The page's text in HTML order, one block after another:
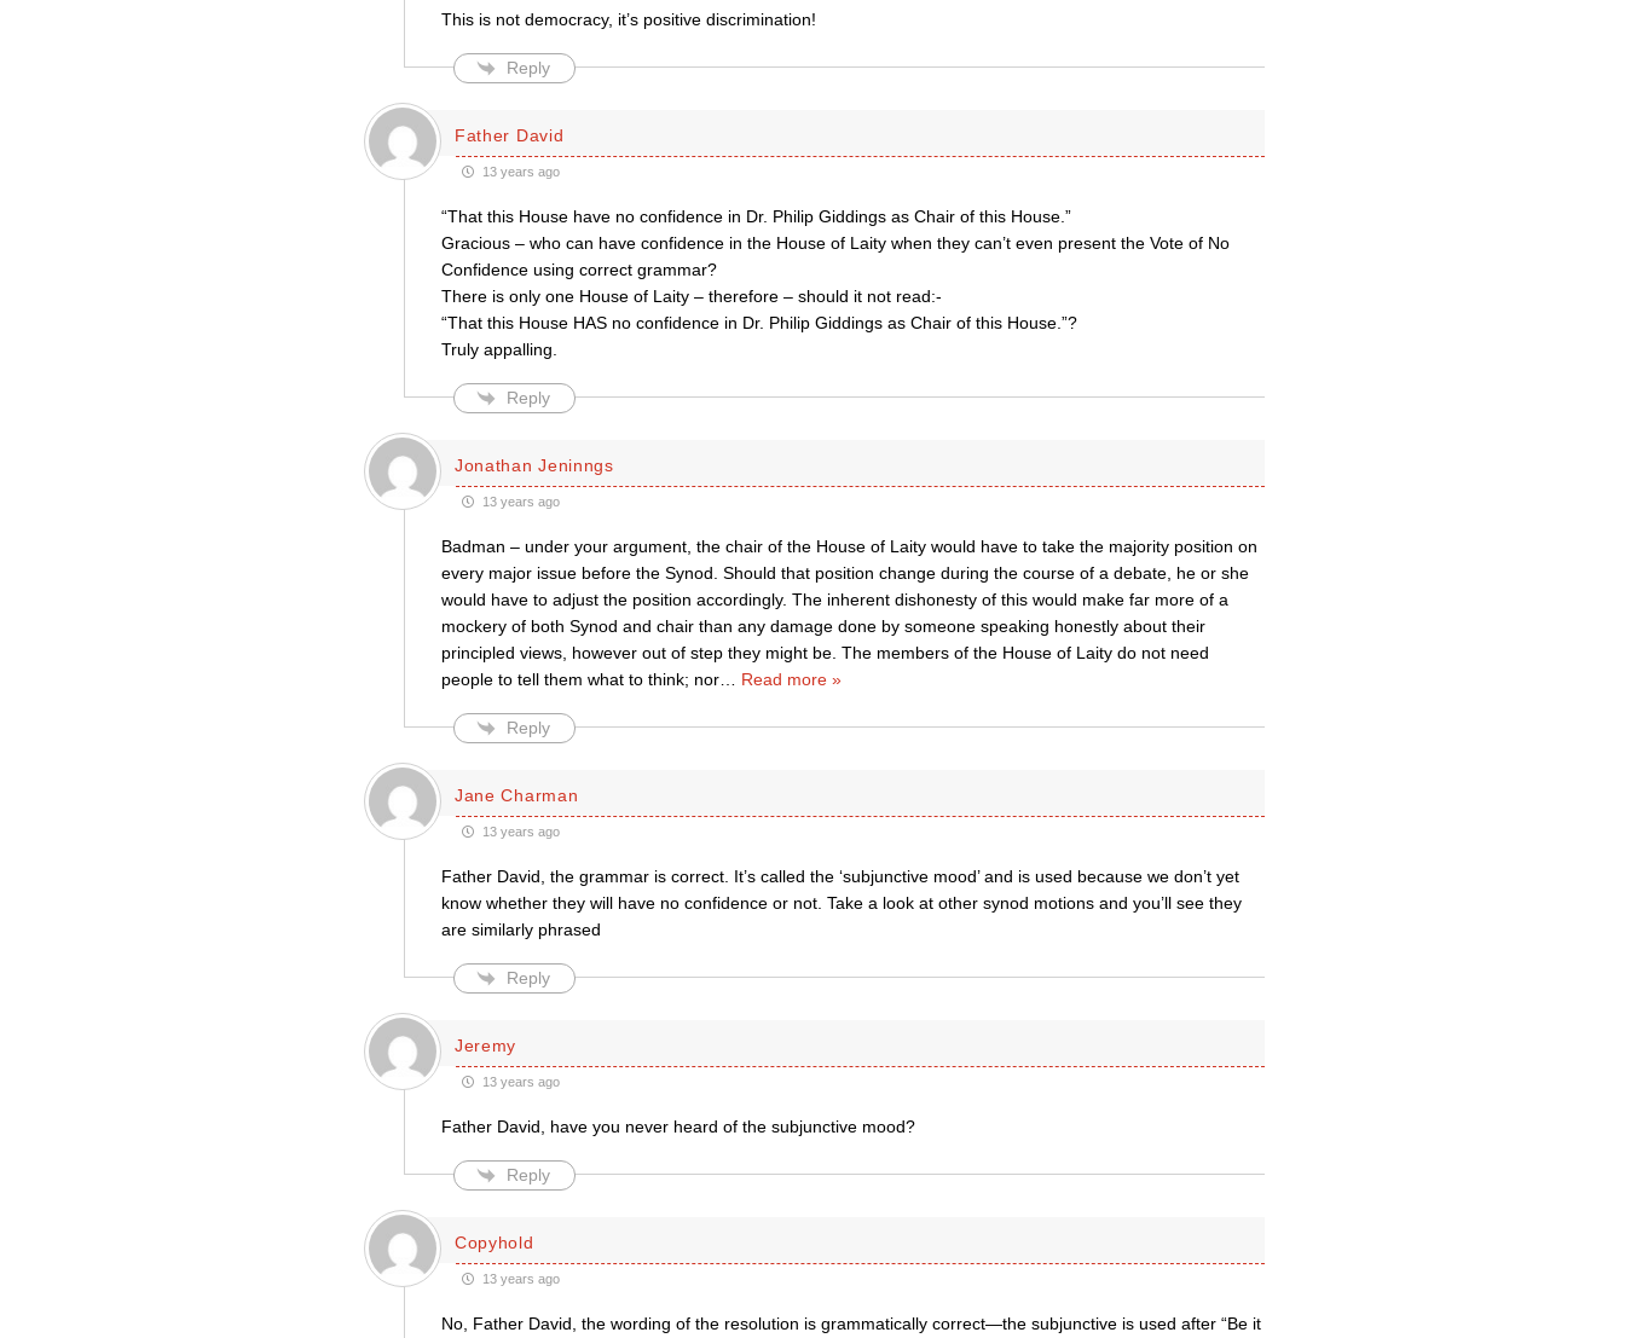
This is not democracy, it’s positive discrimination!
Reply
Father David
13 years ago
“That this House have no confidence in Dr. Philip Giddings as Chair of this House.”
Gracious – who can have confidence in the House of Laity when they can’t even present the Vote of No
Confidence using correct grammar?
There is only one House of Laity – therefore – should it not read:-
“That this House HAS no confidence in Dr. Philip Giddings as Chair of this House.”?
Truly appalling.
Reply
Jonathan Jeninngs
13 years ago
Badman – under your argument, the chair of the House of Laity would have to take the majority position on
every major issue before the Synod. Should that position change during the course of a debate, he or she
would have to adjust the position accordingly. The inherent dishonesty of this would make far more of a
mockery of both Synod and chair than any damage done by someone speaking honestly about their
principled views, however out of step they might be. The members of the House of Laity do not need
people to tell them what to think; nor… Read more »
Reply
Jane Charman
13 years ago
Father David, the grammar is correct. It’s called the ‘subjunctive mood’ and is used because we don’t yet
know whether they will have no confidence or not. Take a look at other synod motions and you’ll see they
are similarly phrased
Reply
Jeremy
13 years ago
Father David, have you never heard of the subjunctive mood?
Reply
Copyhold
13 years ago
No, Father David, the wording of the resolution is grammatically correct—the subjunctive is used after “Be it